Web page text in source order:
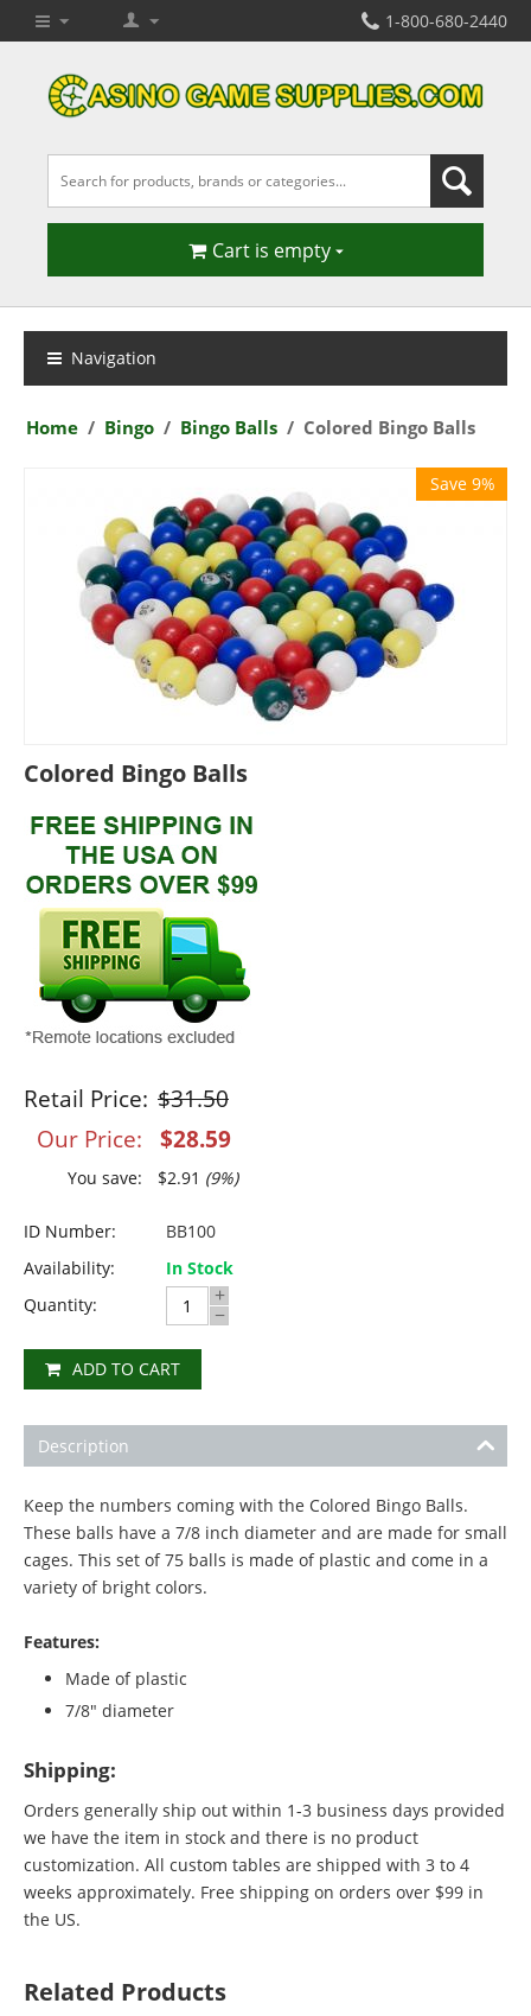
1-800-680-2440
Cart is empty
Navigation
Home / Bingo / Bingo Balls / Colored Bingo Balls
Save 9%
Colored Bingo Balls
Retail Price: $31.50
Our Price:
$28.59
You save: $2.91 (9%)
ID Number:
BB100
Availability:
In Stock
Quantity:
+
−
ADD TO CART
Description
Keep the numbers coming with the Colored Bingo Balls.
These balls have a 7/8 inch diameter and are made for small
cages. This set of 75 balls is made of plastic and come in a
variety of bright colors.
Features:
Made of plastic
7/8" diameter
Shipping:
Orders generally ship out within 1-3 business days provided
we have the item in stock and there is no product
customization. All custom tables are shipped with 3 to 4
weeks approximately. Free shipping on orders over $99 in
the US.
Related Products